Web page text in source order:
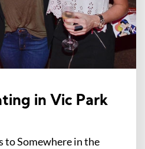
in Vic Park
to Somewhere in the